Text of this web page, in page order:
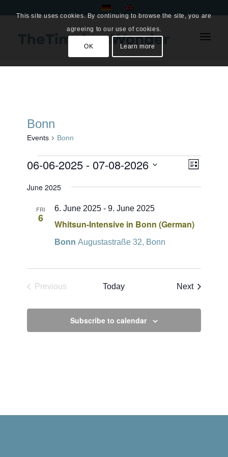
Bonn
Events Bonn
Events
Views
Event
List
06-06-2025 - 07-08-2026
date.
June 2025
FRI
6 Whitsun-Intensive in Bonn (German)
6. June 2025 -9. June 2025
BonnAugustastraße 32, Bonn
Previous
Today NextEvents
Subscribe to calendar
This site uses cookies. By continuing to browse the site, you are
agreeing to our use of cookies.
OK Learn more